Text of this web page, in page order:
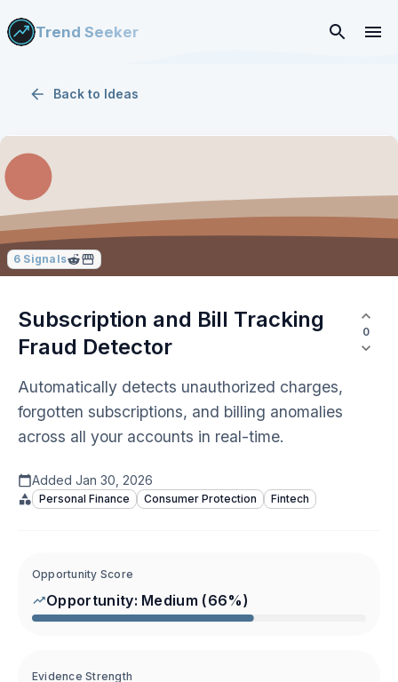
Trend Seeker
Back to Ideas
6 Signals
Subscription and Bill Tracking
Fraud Detector
0
Automatically detects unauthorized charges,
forgotten subscriptions, and billing anomalies
across all your accounts in real-time.
Added Jan 30, 2026
Personal Finance Consumer Protection Fintech
Opportunity Score
Opportunity: Medium (66%)
Evidence Strength